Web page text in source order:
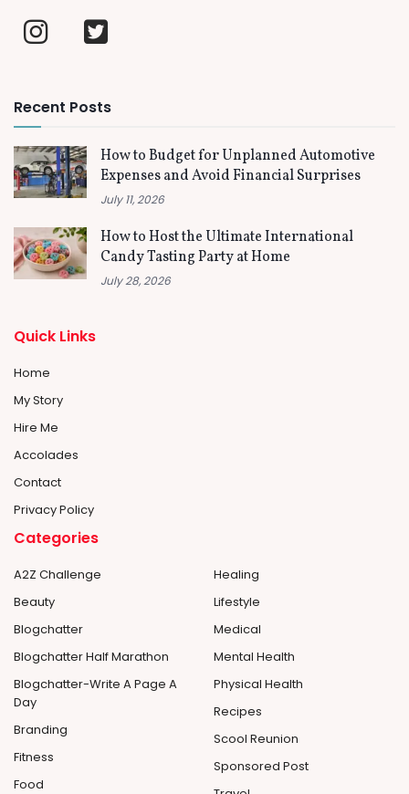
Recent Posts
How to Budget for Unplanned Automotive
Expenses and Avoid Financial Surprises
July 11, 2026
How to Host the Ultimate International
Candy Tasting Party at Home
July 28, 2026
Quick Links
Home
My Story
Hire Me
Accolades
Contact
Privacy Policy
Categories
A2Z Challenge
Beauty
Blogchatter
Blogchatter Half Marathon
Blogchatter-Write A Page A
Day
Branding
Fitness
Food
Healing
Lifestyle
Medical
Mental Health
Physical Health
Recipes
Scool Reunion
Sponsored Post